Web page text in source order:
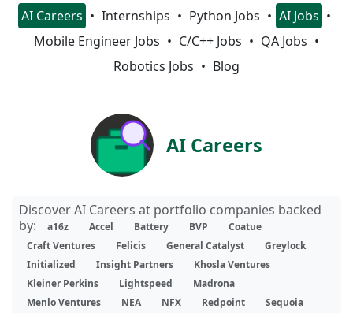
AI Careers Internships Python Jobs
AI Jobs
Mobile Engineer Jobs
C/C++ Jobs
QA Jobs
Robotics Jobs
Blog
AI Careers
Discover AI Careers at portfolio companies backed
by:
a16z Accel Battery BVP
Coatue
Craft Ventures
Felicis General Catalyst
Greylock
Initialized
Insight Partners
Khosla Ventures
Kleiner Perkins
Lightspeed
Madrona
Menlo Ventures
NEA NFX Redpoint
Sequoia